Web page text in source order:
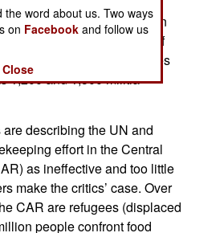
The UN’s Intervention
in at least one of
MONUSCO estimates
1,200 and 1,500 militia
describing the UN and
effort in the Central
as ineffective and too little
make the critics’ case. Over
CAR are refugees (displaced
people confront food
the word about us. Two ways
on Facebook and follow us
Close